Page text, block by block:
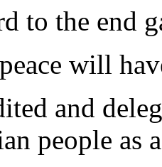
to the end
will
and
people as